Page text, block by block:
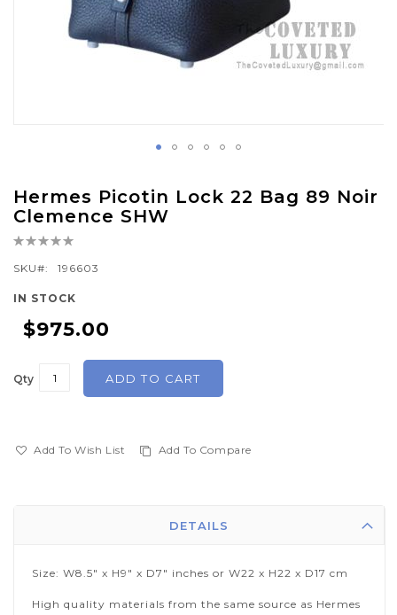
Hermes Picotin Lock 22 Bag 89 Noir
Clemence SHW
Rating:
SKU
196603
IN STOCK
$975.00
Qty ADD TO CART
Add To Wish List Add To Compare
to
the
beginning
of
gallery
DETAILS
Size: W8.5" x H9" x D7" inches or W22 x H22 x D17 cm
High quality materials from the same source as Hermes